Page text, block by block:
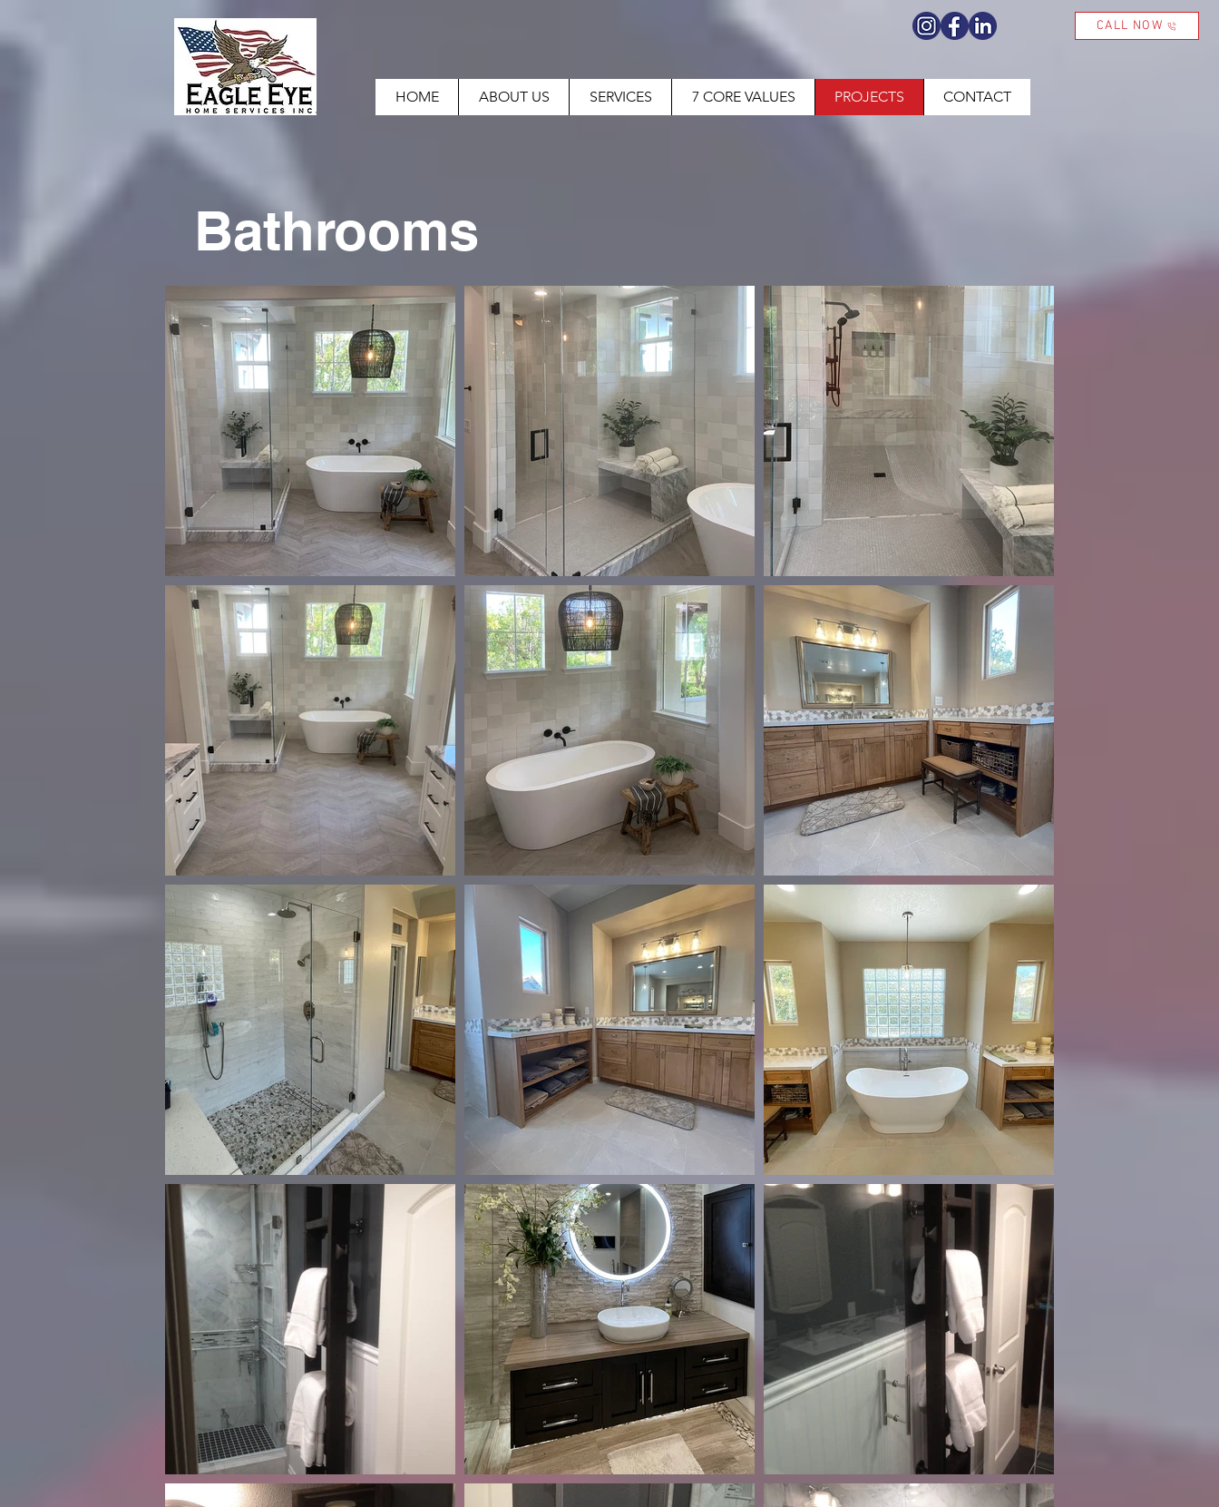
CALL NOW
HOME ABOUT US SERVICES 7 CORE VALUES PROJECTS CONTACT
Bathrooms